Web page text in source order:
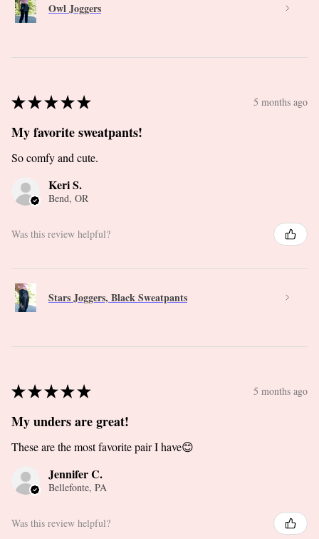
Owl Joggers
★★★★★ 5 months ago
My favorite sweatpants!
So comfy and cute.
Keri S.
Bend, OR
Was this review helpful?
Stars Joggers, Black Sweatpants
★★★★★ 5 months ago
My unders are great!
These are the most favorite pair I have😊
Jennifer C.
Bellefonte, PA
Was this review helpful?